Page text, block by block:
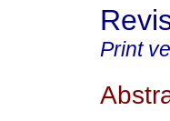
Print